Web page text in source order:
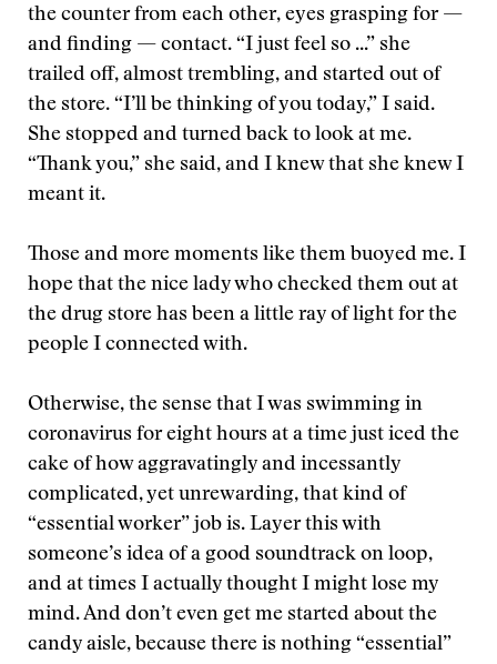
the counter from each other, eyes grasping for —
and finding — contact. “I just feel so ...” she
trailed off, almost trembling, and started out of
the store. “I’ll be thinking of you today,” I said.
She stopped and turned back to look at me.
“Thank you,” she said, and I knew that she knew I
meant it.
Those and more moments like them buoyed me. I
hope that the nice lady who checked them out at
the drug store has been a little ray of light for the
people I connected with.
Otherwise, the sense that I was swimming in
coronavirus for eight hours at a time just iced the
cake of how aggravatingly and incessantly
complicated, yet unrewarding, that kind of
“essential worker” job is. Layer this with
someone’s idea of a good soundtrack on loop,
and at times I actually thought I might lose my
mind. And don’t even get me started about the
candy aisle, because there is nothing “essential”